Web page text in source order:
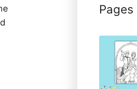
Pages